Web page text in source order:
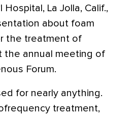
Hospital, La Jolla, Calif.,
about foam
the treatment of
the annual meeting of
Forum.
for nearly anything.
treatment,